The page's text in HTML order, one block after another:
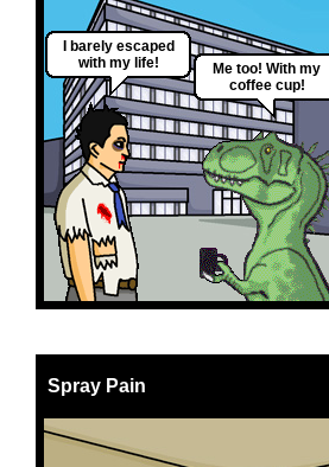
I barely escaped
with my life!
Me too! With my
coffee cup!
Spray Pain